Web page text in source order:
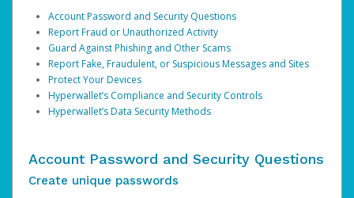
Account Password and Security Questions
Report Fraud or Unauthorized Activity
Guard Against Phishing and Other Scams
Report Fake, Fraudulent, or Suspicious Messages and Sites
Protect Your Devices
Hyperwallet’s Compliance and Security Controls
Hyperwallet’s Data Security Methods
Account Password and Security Questions
Create unique passwords